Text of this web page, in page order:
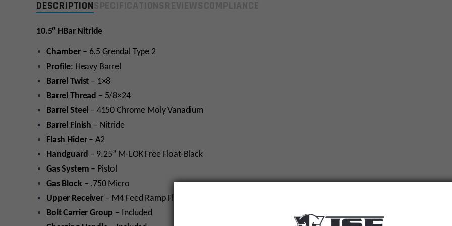
DESCRIPTION
10.5″ HBar Nitride
Chamber– 6.5 Grendal Type 2
Profile: Heavy Barrel
Barrel Twist – 1×8
Barrel Thread – 5/8×24
Barrel Steel – 4150 Chrome Moly Vanadium
Barrel Finish – Nitride
Flash Hider– A2
Handguard – 9.25” M-LOK Free Float-Black
Gas System – Pistol
Gas Block– .750 Micro
Upper Receiver – M4 Feed Ramp Flat-Top Upper; 6.5 Gren Engraved
Bolt Carrier Group – Included